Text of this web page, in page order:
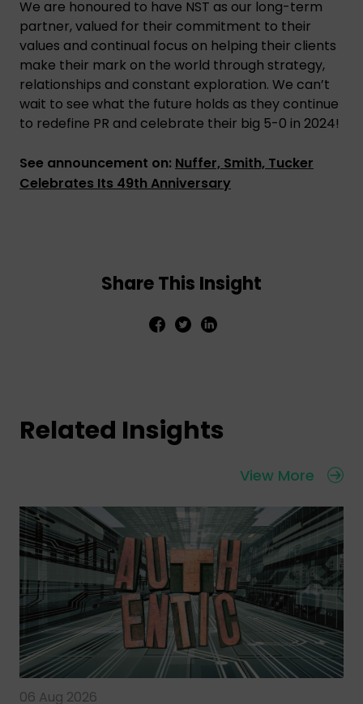
We are honoured to have NST as our long-term
partner, valued for their commitment to their
values and continual focus on helping their clients
make their mark on the world through strategy,
relationships and constant exploration. We can’t
wait to see what the future holds as they continue
to redefine PR and celebrate their big 5-0 in 2024!
See announcement on: Nuffer, Smith, Tucker
Celebrates Its 49th Anniversary
Share This Insight
Related Insights
View More
06 Aug 2026